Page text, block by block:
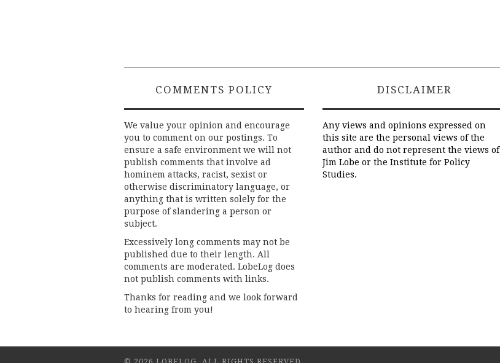
COMMENTS POLICY
We value your opinion and encourage
you to comment on our postings. To
ensure a safe environment we will not
publish comments that involve ad
hominem attacks, racist, sexist or
otherwise discriminatory language, or
anything that is written solely for the
purpose of slandering a person or
subject.
Excessively long comments may not be
published due to their length. All
comments are moderated. LobeLog does
not publish comments with links.
Thanks for reading and we look forward
to hearing from you!
DISCLAIMER
Any views and opinions expressed on
this site are the personal views of the
author and do not represent the views of
Jim Lobe or the Institute for Policy
Studies.